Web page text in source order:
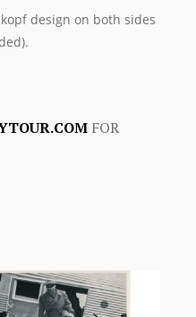
design on both sides
FOR